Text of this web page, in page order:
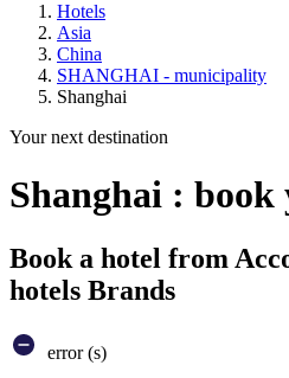
Hotels
Asia
China
SHANGHAI - municipality
Shanghai
Your next destination
Shanghai : book
Book a hotel from
hotels Brands
error (s)